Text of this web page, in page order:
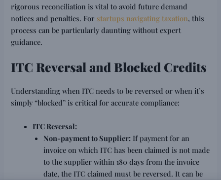
rigorous reconciliation is vital to avoid future demand
notices and penalties. For startups navigating taxation, this
process can be particularly daunting without expert
guidance.
ITC Reversal and Blocked Credits
Understanding when ITC needs to be reversed or when it’s
simply “blocked” is critical for accurate compliance:
ITC Reversal:
Non-payment to Supplier: If payment for an
invoice on which ITC has been claimed is not made
to the supplier within 180 days from the invoice
date, the ITC claimed must be reversed. It can be